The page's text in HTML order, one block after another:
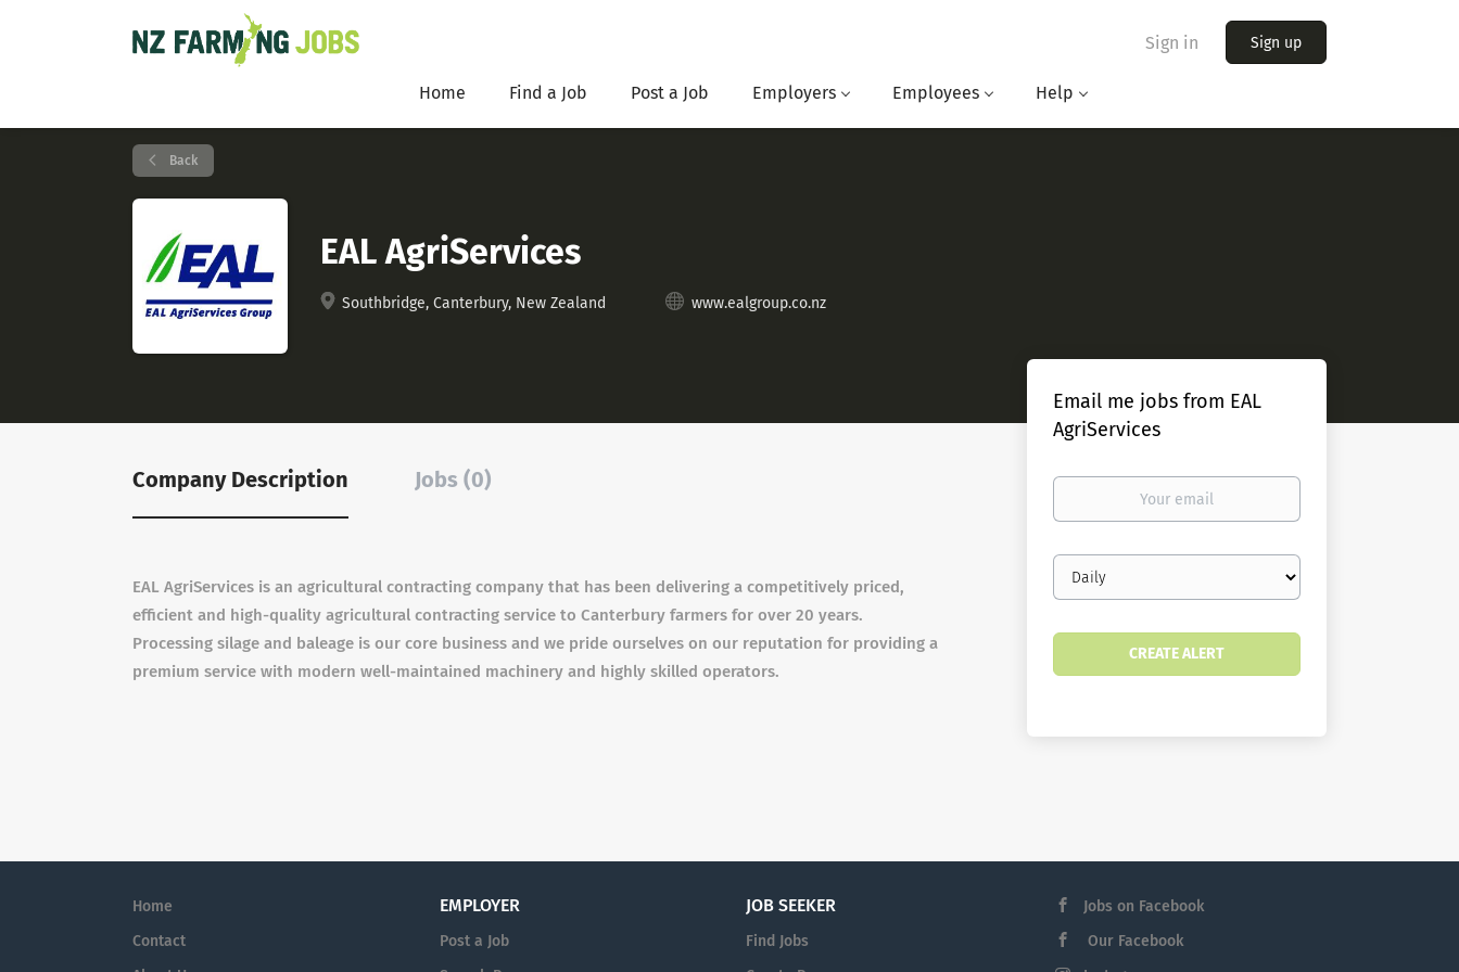
Sign in Sign up
Home Find a Job Post a Job Employers Employees Help
Back
EAL AgriServices
Southbridge, Canterbury, New Zealand www.ealgroup.co.nz
Company Description Jobs (0)
EAL AgriServices is an agricultural contracting company that has been delivering a competitively priced,
efficient and high-quality agricultural contracting service to Canterbury farmers for over 20 years.
Processing silage and baleage is our core business and we pride ourselves on our reputation for providing a
premium service with modern well-maintained machinery and highly skilled operators.
Email me jobs from EAL
AgriServices
Your
Email
frequency
Home
Contact
EMPLOYER
Post a Job
JOB SEEKER
Find Jobs
Jobs on Facebook
Our Facebook